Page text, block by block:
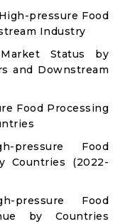
pressure Food
Industry
Status by
and Downstream
Food Processing
pressure Food
Countries (2022-
pressure Food
by Countries